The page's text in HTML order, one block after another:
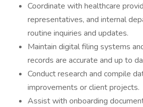
Coordinate with healthcare
representatives, and internal
routine inquiries and updates.
Maintain digital filing systems
records are accurate and up to
Conduct research and compile
improvements or client projects.
Assist with onboarding